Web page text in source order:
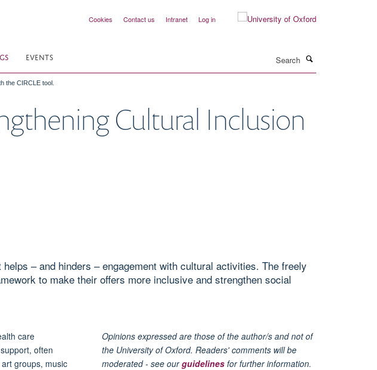
Cookies Contact us Intranet Log in
EVENTS
the CIRCLE tool.
Cultural Inclusion
– and hinders – engagement with cultural activities. The freely
to make their offers more inclusive and strengthen social
care
often
groups, music
Opinions expressed are those of the author/s and not of
the University of Oxford. Readers' comments will be
moderated - see ourguidelines for further information.